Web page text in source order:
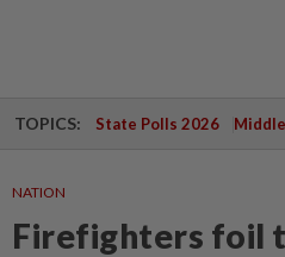
TOPICS: State Polls 2026
NATION
Firefighters foil